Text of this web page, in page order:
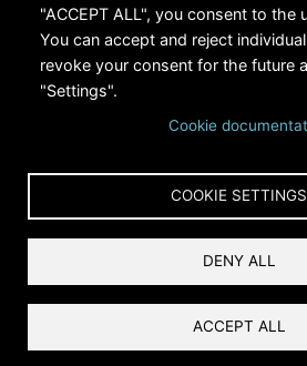
"ACCEPT ALL", you consent to the
You can accept and reject
revoke your consent for the future
"Settings".
Cookie
COOKIE SETTINGS
DENY ALL
ACCEPT ALL
Copyright © 2024 RiversEdge
Privacy
Reset Cookies